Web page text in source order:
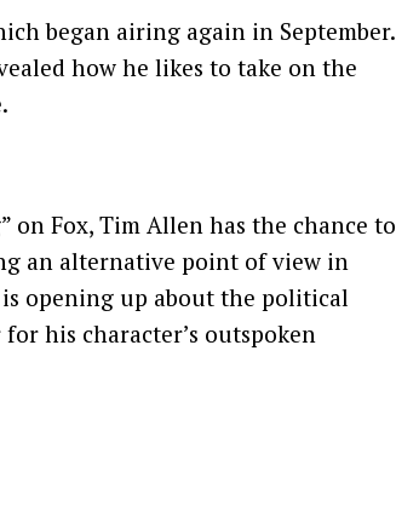
began airing again in September.
how he likes to take on the
on Fox, Tim Allen has the chance to
an alternative point of view in
opening up about the political
his character’s outspoken